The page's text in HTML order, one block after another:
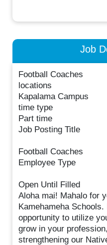
Job
Football Coaches
locations
Kapalama Campus
time type
Part time
Job Posting Title
Football Coaches
Employee Type
Open Until Filled
Aloha mai! Mahalo for
Kamehameha
opportunity to utilize
grow in your
strengthening our